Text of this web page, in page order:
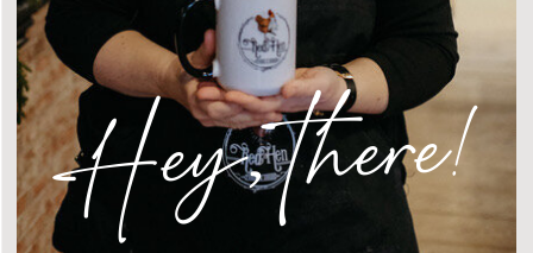
Hey, there!